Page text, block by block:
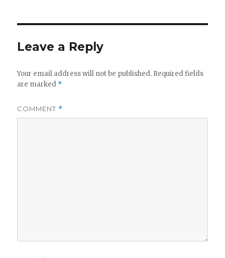
Leave a Reply
Your email address will not be published. Required fields
are marked *
COMMENT *